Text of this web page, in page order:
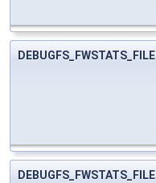
DEBUGFS_FWSTATS_FILE
DEBUGFS_FWSTATS_FILE